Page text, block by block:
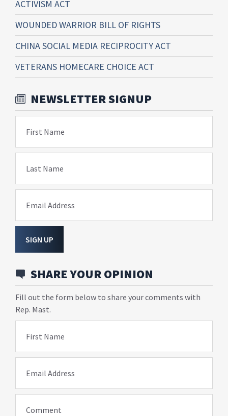
ACTIVISM ACT
WOUNDED WARRIOR BILL OF RIGHTS
CHINA SOCIAL MEDIA RECIPROCITY ACT
VETERANS HOMECARE CHOICE ACT
NEWSLETTER SIGNUP
First Name
Last Name
Email Address
SIGN UP
SHARE YOUR OPINION
Fill out the form below to share your comments with
Rep. Mast.
First Name
Email Address
Comment